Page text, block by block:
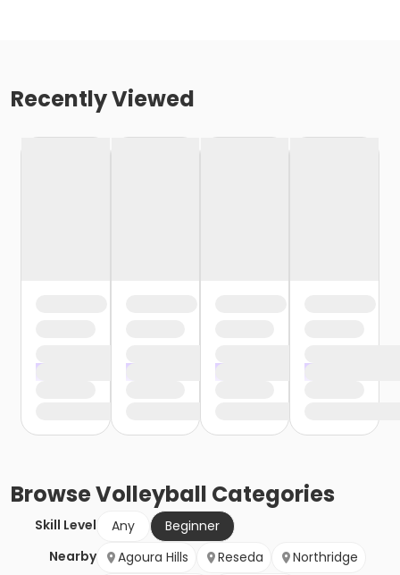
Recently Viewed
BrowseVolleyball Categories
Skill Level Any
Beginner
Nearby
Agoura Hills Reseda
Northridge